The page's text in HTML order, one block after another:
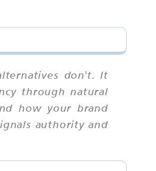
don't. It
through natural
how your brand
authority and